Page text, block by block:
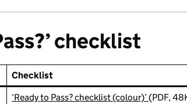
checklist
Checklist
‘Ready to Pass? checklist (colour)’(PDF,